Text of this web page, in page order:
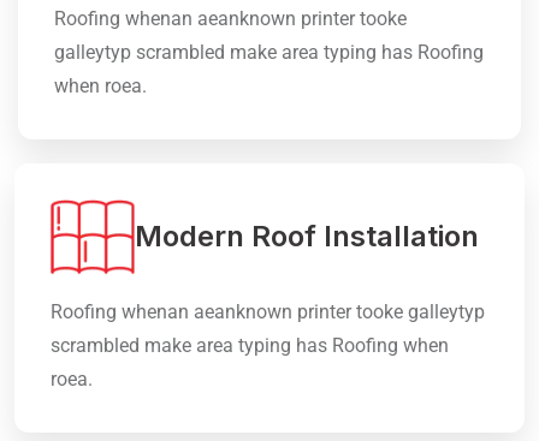
Roofing whenan aeanknown printer tooke
galleytyp scrambled make area typing has Roofing
when roea.
Modern Roof Installation
Roofing whenan aeanknown printer tooke galleytyp
scrambled make area typing has Roofing when
roea.